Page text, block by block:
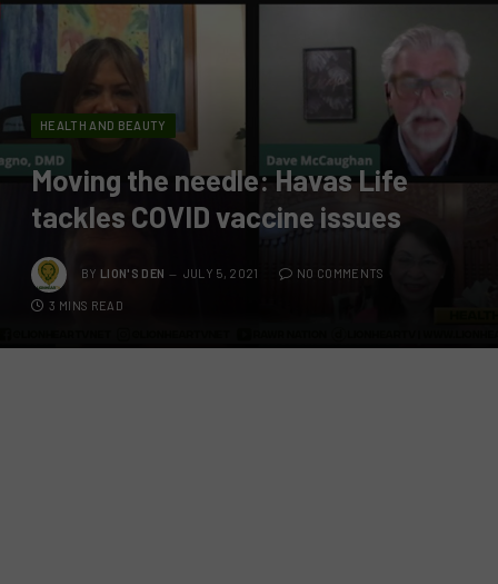
HEALTH AND BEAUTY
Moving the needle: Havas Life
tackles COVID vaccine issues
BY LION'S DEN JULY 5, 2021 NO COMMENTS
3 MINS READ